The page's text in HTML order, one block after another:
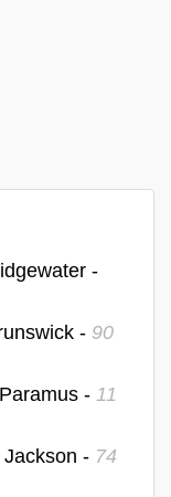
-
- 90
- 11
- 74